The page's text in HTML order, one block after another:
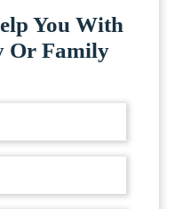
You With
Or Family